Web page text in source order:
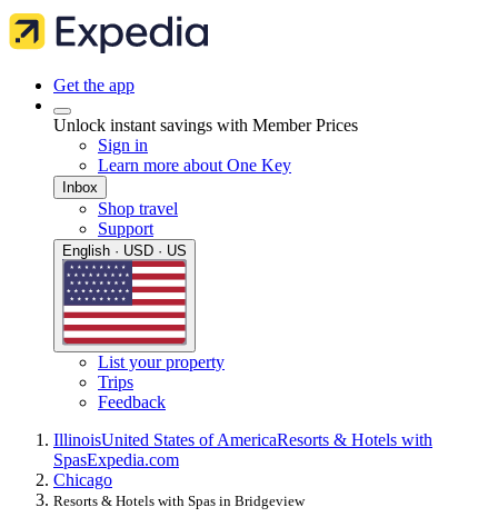
Get the app
Unlock instant savings with Member Prices
Sign in
Learn more about One Key
Inbox
Shop travel
Support
English · USD · US
List your property
Trips
Feedback
IllinoisUnited States of AmericaResorts & Hotels with
SpasExpedia.com
Chicago
Resorts & Hotels with Spas in Bridgeview